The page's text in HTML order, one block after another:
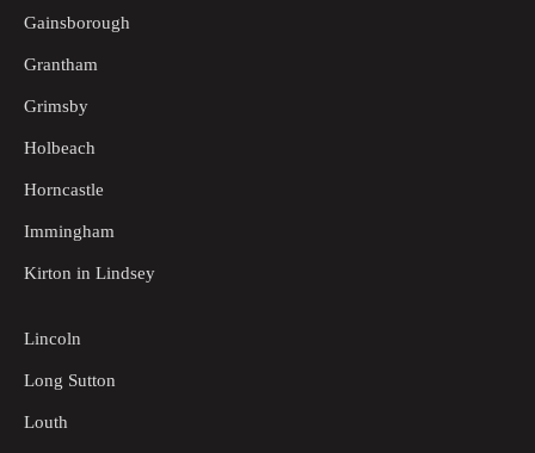
Gainsborough
Grantham
Grimsby
Holbeach
Horncastle
Immingham
Kirton in Lindsey
Lincoln
Long Sutton
Louth